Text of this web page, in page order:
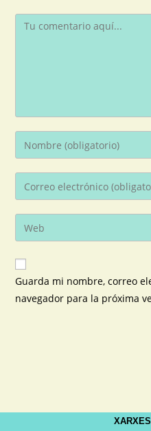
Guarda mi nombre, correo
navegador para la próxima